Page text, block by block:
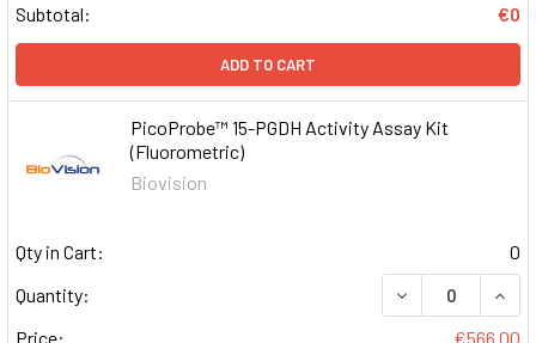
Subtotal:
€0
ADD TO CART
PicoProbe™ 15-PGDH Activity Assay Kit
(Fluorometric)
Biovision
Qty in Cart:
0
Quantity:
DECREASE
Price:
€566.00